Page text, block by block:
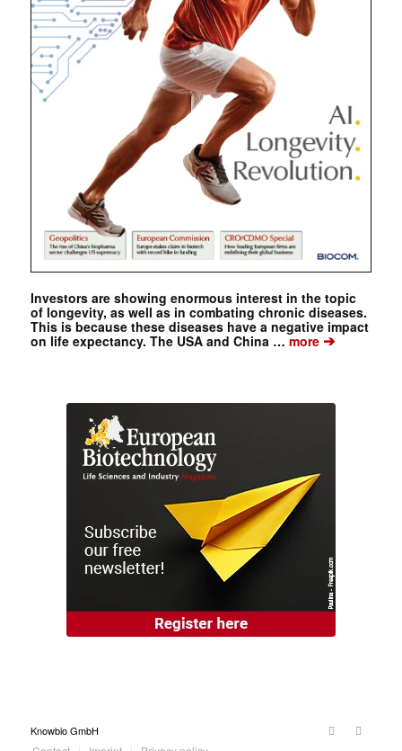
Investors are showing enormous interest in the topic
of longevity, as well as in combating chronic diseases.
This is because these diseases have a negative impact
on life expectancy. The USA and China …more➔
Knowbio GmbH